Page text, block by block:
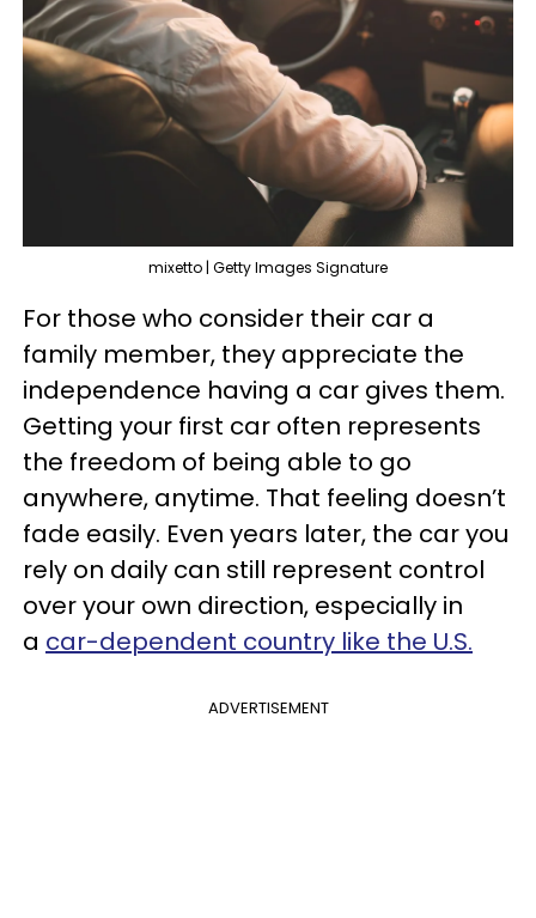
mixetto | Getty Images Signature
For those who consider their car a
family member, they appreciate the
independence having a car gives them.
Getting your first car often represents
the freedom of being able to go
anywhere, anytime. That feeling doesn’t
fade easily. Even years later, the car you
rely on daily can still represent control
over your own direction, especially in
a car-dependent country like the U.S.
ADVERTISEMENT